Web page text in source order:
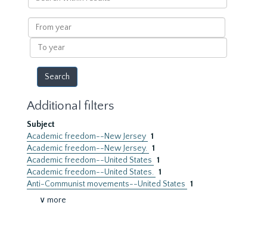
within
results
From
year
To
year
Additional filters
Subject
Academic freedom--New Jersey 1
Academic freedom--New Jersey. 1
Academic freedom--United States 1
Academic freedom--United States. 1
Anti-Communist movements--United States 1
∨ more